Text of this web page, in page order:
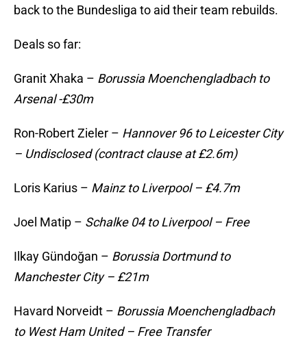
back to the Bundesliga to aid their team rebuilds.
Deals so far:
Granit Xhaka – Borussia Moenchengladbach to
Arsenal -£30m
Ron-Robert Zieler – Hannover 96 to Leicester City
– Undisclosed (contract clause at £2.6m)
Loris Karius – Mainz to Liverpool – £4.7m
Joel Matip – Schalke 04 to Liverpool – Free
Ilkay Gündoğan – Borussia Dortmund to
Manchester City – £21m
Havard Norveidt – Borussia Moenchengladbach
to West Ham United – Free Transfer